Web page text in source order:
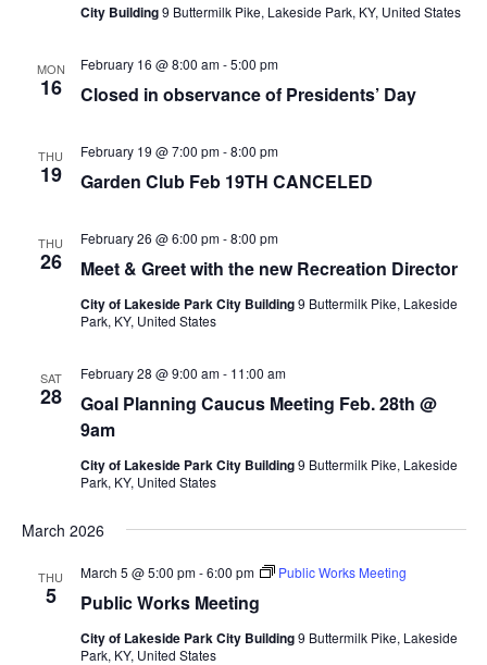
City Building9 Buttermilk Pike, Lakeside Park, KY, United States
MON
16 Closed in observance of Presidents’ Day
February 16 @ 8:00 am-5:00 pm
THU
19 Garden Club Feb 19TH CANCELED
February 19 @ 7:00 pm-8:00 pm
THU
26 Meet & Greet with the new Recreation Director
February 26 @ 6:00 pm-8:00 pm
City of Lakeside Park City Building9 Buttermilk Pike, Lakeside
Park, KY, United States
SAT
28
Goal Planning Caucus Meeting Feb. 28th @
9am
February 28 @ 9:00 am- 11:00 am
City of Lakeside Park City Building9 Buttermilk Pike, Lakeside
Park, KY, United States
March 2026
THU
5 Public Works Meeting
March 5 @ 5:00 pm-6:00 pm Public Works Meeting
City of Lakeside Park City Building9 Buttermilk Pike, Lakeside
Park, KY, United States